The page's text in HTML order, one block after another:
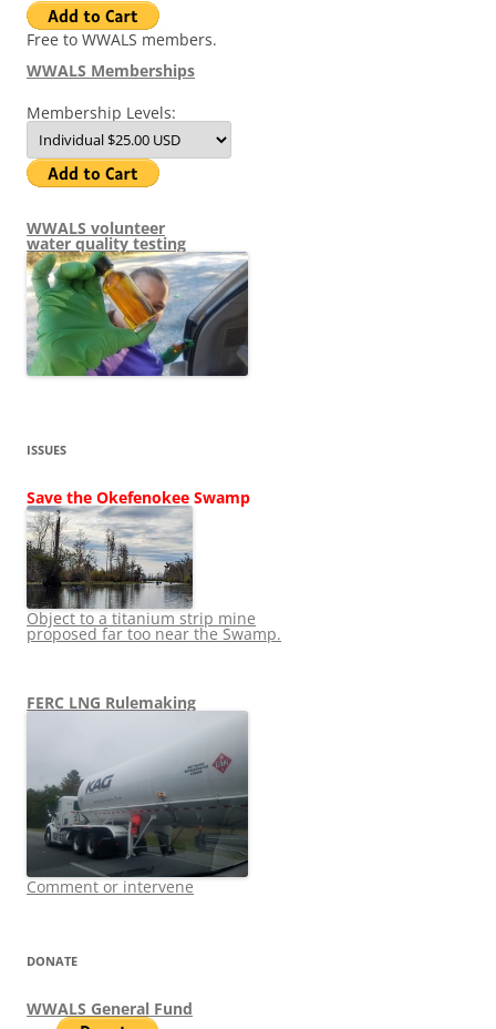
Free to WWALS members.
WWALS Memberships
Membership Levels:
WWALS volunteer
water quality testing
ISSUES
Save the Okefenokee Swamp
Object to a titanium strip mine
proposed far too near the Swamp.
FERC LNG Rulemaking
Comment or intervene
DONATE
WWALS General Fund